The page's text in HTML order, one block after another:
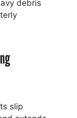
debris
slip